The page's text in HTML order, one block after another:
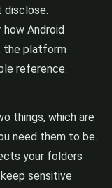
disclose.
Android
the platform
reference.
things, which are
need them to be.
your folders
sensitive